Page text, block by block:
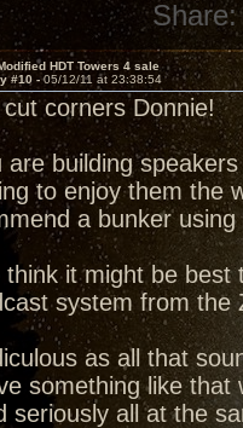
Share:
HDT Towers 4 sale
#10 -05/12/11 at 23:38:54
corners Donnie!
are building
to enjoy them the
a bunker
think it might be best
system from
as all that
something like
seriously all at the